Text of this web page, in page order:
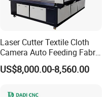
Laser Cutter Textile Cloth
Camera Auto Feeding Fabric
Cloth Jeans Garment 1830
US$8,000.00-8,560.00